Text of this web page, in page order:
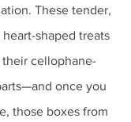
These tender,
shaped treats
cellophane-
once you
those boxes from